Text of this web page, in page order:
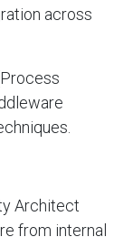
across
Architect
from internal